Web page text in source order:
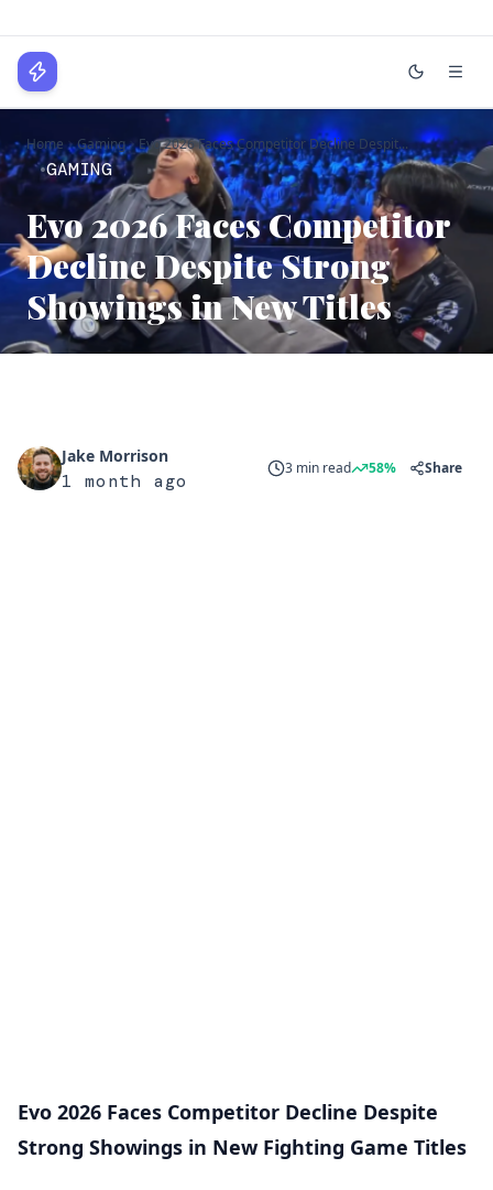
Home
Technology
Business
About
Home Gaming Evo 2026 Faces Competitor Decline Despit...
GAMING
Evo 2026 Faces Competitor
Decline Despite Strong
Showings in New Titles
Jake Morrison
1 month ago
3 min read 58% Share
Evo 2026 Faces Competitor Decline Despite
Strong Showings in New Fighting Game Titles